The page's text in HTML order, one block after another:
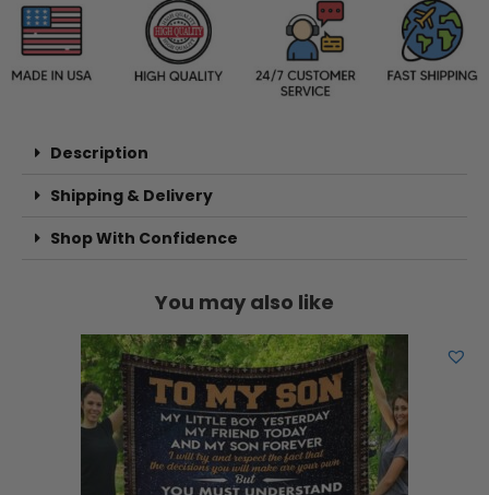
Description
Shipping & Delivery
Shop With Confidence
You may also like